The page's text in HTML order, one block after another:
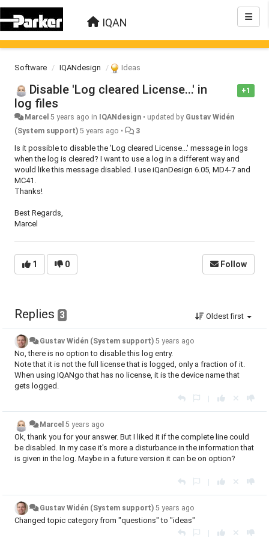
IQAN
Software IQANdesign Ideas
+1
Disable 'Log cleared License...' in
log files
Marcel 5 years ago in IQANdesign • updated by Gustav Widén
(System support) 5 years ago • 3
Is it possible to disable the 'Log cleared License...' message in logs
when the log is cleared? I want to use a log in a different way and
would like this message disabled. I use iQanDesign 6.05, MD4-7 and
MC41.
Thanks!
Best Regards,
Marcel
1 0 Follow
Replies 3 Oldest first
Gustav Widén (System support) 5 years ago
No, there is no option to disable this log entry.
Note that it is not the full license that is logged, only a fraction of it.
When using IQANgo that has no license, it is the device name that
gets logged.
|
Marcel 5 years ago
Ok, thank you for your answer. But I liked it if the complete line could
be disabled. In my case it's more a disturbance in the information that
is given in the log. Maybe in a future version it can be on option?
|
Gustav Widén (System support) 5 years ago
Changed topic category from "questions" to "ideas"
|